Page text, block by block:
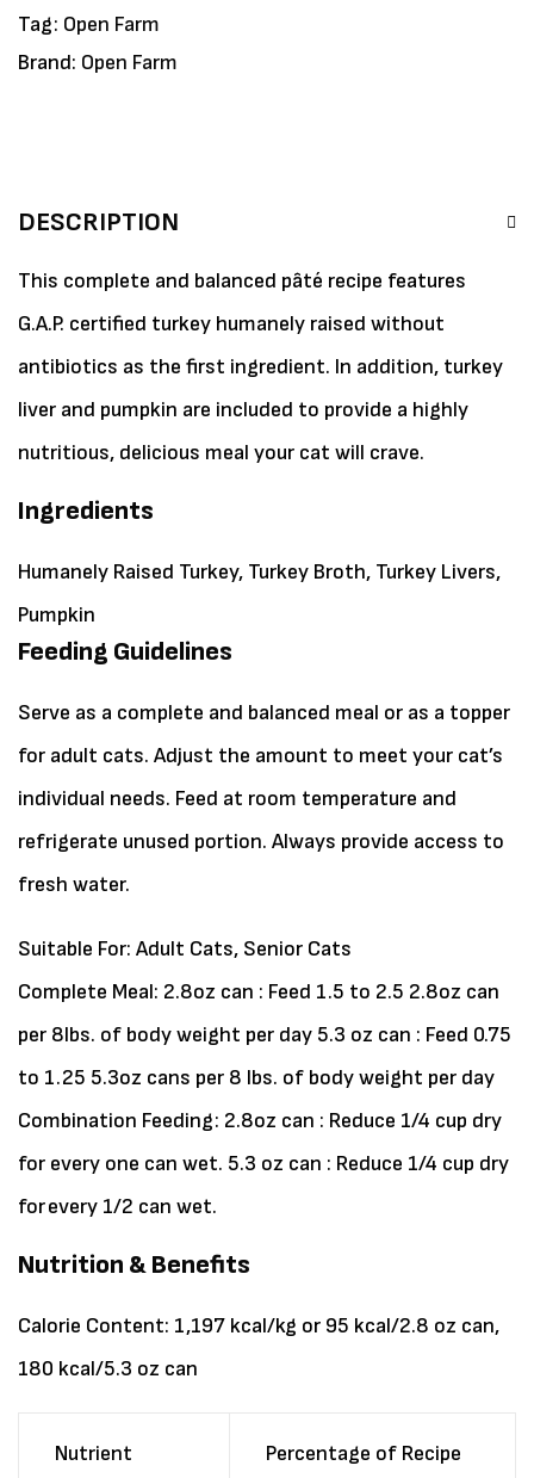
Tag: Open Farm
Brand: Open Farm
DESCRIPTION
This complete and balanced pâté recipe features
G.A.P. certified turkey humanely raised without
antibiotics as the first ingredient. In addition, turkey
liver and pumpkin are included to provide a highly
nutritious, delicious meal your cat will crave.
Ingredients
Humanely Raised Turkey, Turkey Broth, Turkey Livers,
Pumpkin
Feeding Guidelines
Serve as a complete and balanced meal or as a topper
for adult cats. Adjust the amount to meet your cat’s
individual needs. Feed at room temperature and
refrigerate unused portion. Always provide access to
fresh water.
Suitable For: Adult Cats, Senior Cats
Complete Meal: 2.8oz can : Feed 1.5 to 2.5 2.8oz can
per 8lbs. of body weight per day 5.3 oz can : Feed 0.75
to 1.25 5.3oz cans per 8 lbs. of body weight per day
Combination Feeding: 2.8oz can : Reduce 1/4 cup dry
for every one can wet. 5.3 oz can : Reduce 1/4 cup dry
for every 1/2 can wet.
Nutrition & Benefits
Calorie Content: 1,197 kcal/kg or 95 kcal/2.8 oz can,
180 kcal/5.3 oz can
Nutrient Percentage of Recipe